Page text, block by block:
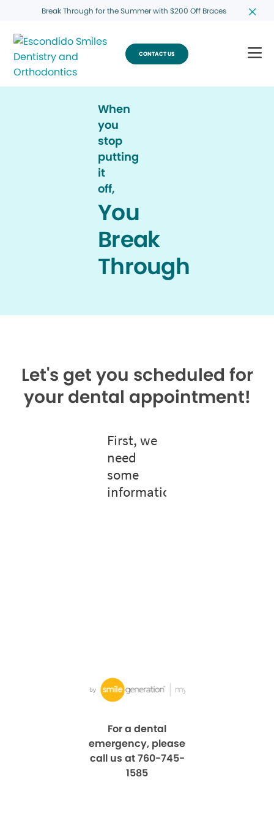
Break Through for the Summer with $200 Off Braces
CONTACT US
When
you
stop
putting
it
off,
You
Break
Through
Let's get you scheduled for
your dental appointment!
For a dental
emergency, please
call us at 760-745-
1585